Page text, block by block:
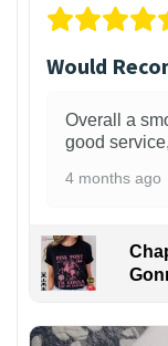
Would
Overall a
good
4 months ago